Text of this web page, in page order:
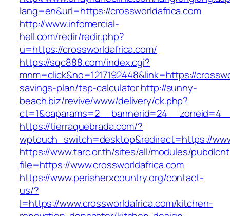
lang=en&url=https://crossworldafrica.com
http://www.infomercial-
hell.com/redir/redir.php?
u=https://crossworldafrica.com/
https://sqc888.com/index.cgi?
mnm=click&no=1217192448&link=https://
savings-plan/tsp-calculatorhttp://sunny-
beach.biz/revive/www/delivery/ck.php?
https://tierraquebrada.com/?
wptouch_switch=desktop&redirect=https://
https://www.tarc.or.th/sites/all/modules/
file=https://www.crossworldafrica.com
https://www.perisherxcountry.org/contact-
us/?
l=https://www.crossworldafrica.com/kitchen-